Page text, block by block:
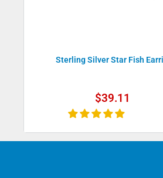
Sterling Silver Star Fish
Sale
price
$39.11